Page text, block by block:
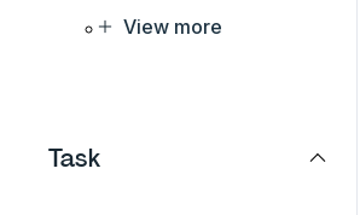
View more
Task